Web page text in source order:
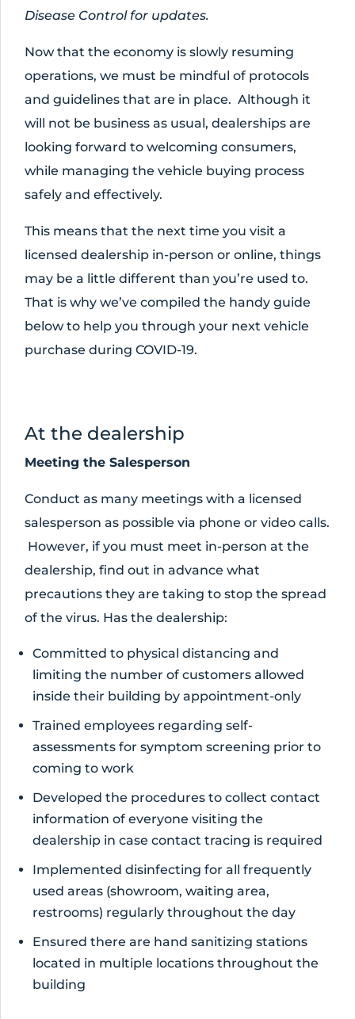
Disease Control for updates.
Now that the economy is slowly resuming
operations, we must be mindful of protocols
and guidelines that are in place. Although it
will not be business as usual, dealerships are
looking forward to welcoming consumers,
while managing the vehicle buying process
safely and effectively.
This means that the next time you visit a
licensed dealership in-person or online, things
may be a little different than you’re used to.
That is why we’ve compiled the handy guide
below to help you through your next vehicle
purchase during COVID-19.
At the dealership
Meeting the Salesperson
Conduct as many meetings with a licensed
salesperson as possible via phone or video calls.
However, if you must meet in-person at the
dealership, find out in advance what
precautions they are taking to stop the spread
of the virus. Has the dealership:
Committed to physical distancing and
limiting the number of customers allowed
inside their building by appointment-only
Trained employees regarding self-
assessments for symptom screening prior to
coming to work
Developed the procedures to collect contact
information of everyone visiting the
dealership in case contact tracing is required
Implemented disinfecting for all frequently
used areas (showroom, waiting area,
restrooms) regularly throughout the day
Ensured there are hand sanitizing stations
located in multiple locations throughout the
building